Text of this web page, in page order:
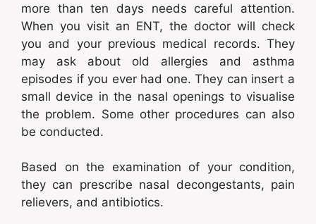
more than ten days needs careful attention.
When you visit an ENT, the doctor will check
you and your previous medical records. They
may ask about old allergies and asthma
episodes if you ever had one. They can insert a
small device in the nasal openings to visualise
the problem. Some other procedures can also
be conducted.
Based on the examination of your condition,
they can prescribe nasal decongestants, pain
relievers, and antibiotics.